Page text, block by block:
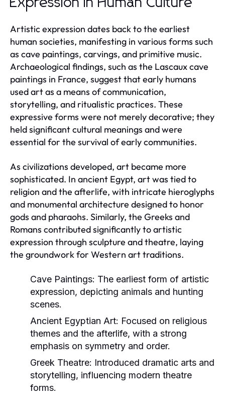
Expression in Human Culture
Artistic expression dates back to the earliest
human societies, manifesting in various forms such
as cave paintings, carvings, and primitive music.
Archaeological findings, such as the Lascaux cave
paintings in France, suggest that early humans
used art as a means of communication,
storytelling, and ritualistic practices. These
expressive forms were not merely decorative; they
held significant cultural meanings and were
essential for the survival of early communities.
As civilizations developed, art became more
sophisticated. In ancient Egypt, art was tied to
religion and the afterlife, with intricate hieroglyphs
and monumental architecture designed to honor
gods and pharaohs. Similarly, the Greeks and
Romans contributed significantly to artistic
expression through sculpture and theatre, laying
the groundwork for Western art traditions.
Cave Paintings: The earliest form of artistic
expression, depicting animals and hunting
scenes.
Ancient Egyptian Art: Focused on religious
themes and the afterlife, with a strong
emphasis on symmetry and order.
Greek Theatre: Introduced dramatic arts and
storytelling, influencing modern theatre
forms.